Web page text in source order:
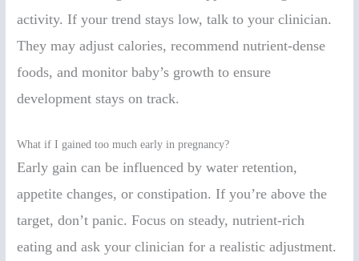
activity. If your trend stays low, talk to your clinician.
They may adjust calories, recommend nutrient-dense
foods, and monitor baby’s growth to ensure
development stays on track.
What if I gained too much early in pregnancy?
Early gain can be influenced by water retention,
appetite changes, or constipation. If you’re above the
target, don’t panic. Focus on steady, nutrient-rich
eating and ask your clinician for a realistic adjustment.